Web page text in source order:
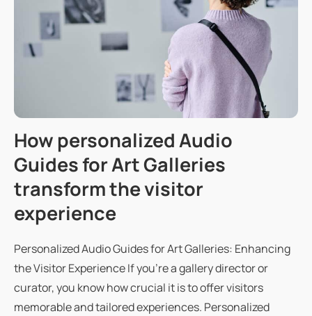
How personalized Audio
Guides for Art Galleries
transform the visitor
experience
Personalized Audio Guides for Art Galleries: Enhancing
the Visitor Experience If you're a gallery director or
curator, you know how crucial it is to offer visitors
memorable and tailored experiences. Personalized